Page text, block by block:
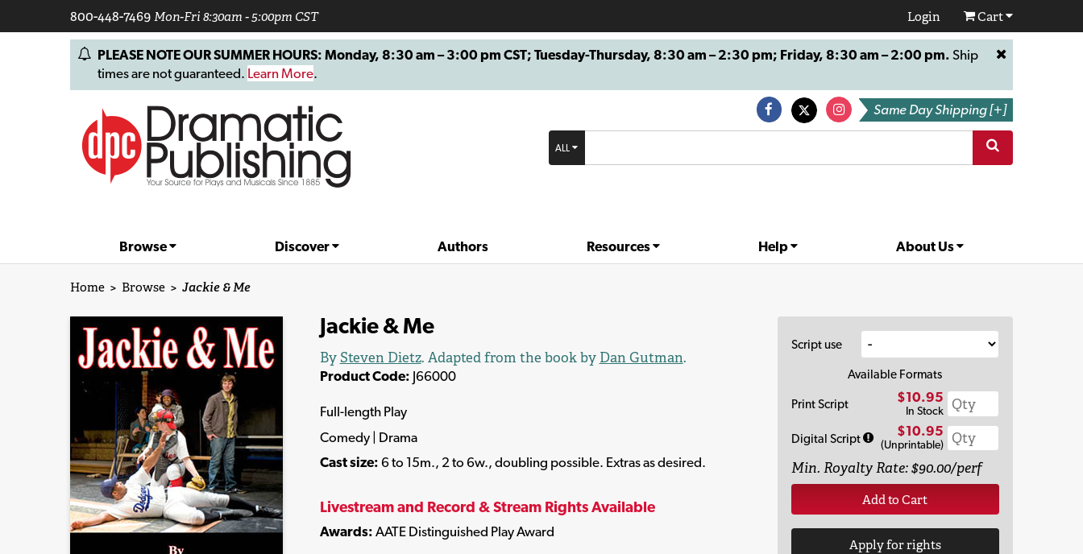
800-448-7469Mon-Fri 8:30am - 5:00pm CST Login Cart
PLEASE NOTE OUR SUMMER HOURS: Monday, 8:30 am – 3:00 pm CST; Tuesday-Thursday, 8:30 am – 2:30 pm; Friday, 8:30 am – 2:00 pm. Ship
times are not guaranteed. Learn More.
Same Day Shipping [+]
ALL
Browse Discover Authors Resources Help About Us
Home > Browse > Jackie & Me
Jackie & Me
By Steven Dietz. Adapted from the book by Dan Gutman.
Product Code: J66000
Full-length Play
Comedy | Drama
Cast size: 6 to 15m., 2 to 6w., doubling possible. Extras as desired.
Livestream and Record & Stream Rights Available
Awards: AATE Distinguished Play Award
Script use
Available Formats
Print Script
$10.95
In Stock
Digital Script $10.95
(Unprintable)
Min. Royalty Rate: $90.00/perf
Add to Cart
Apply for rights